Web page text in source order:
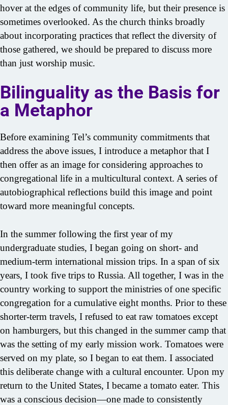
hover at the edges of community life, but their presence is
sometimes overlooked. As the church thinks broadly
about incorporating practices that reflect the diversity of
those gathered, we should be prepared to discuss more
than just worship music.
Bilinguality as the Basis for
a Metaphor
Before examining Tel’s community commitments that
address the above issues, I introduce a metaphor that I
then offer as an image for considering approaches to
congregational life in a multicultural context. A series of
autobiographical reflections build this image and point
toward more meaningful concepts.
In the summer following the first year of my
undergraduate studies, I began going on short- and
medium-term international mission trips. In a span of six
years, I took five trips to Russia. All together, I was in the
country working to support the ministries of one specific
congregation for a cumulative eight months. Prior to these
shorter-term travels, I refused to eat raw tomatoes except
on hamburgers, but this changed in the summer camp that
was the setting of my early mission work. Tomatoes were
served on my plate, so I began to eat them. I associated
this deliberate change with a cultural encounter. Upon my
return to the United States, I became a tomato eater. This
was a conscious decision—one made to consistently